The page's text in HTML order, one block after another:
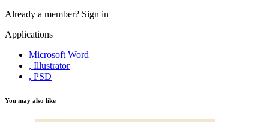
Already a member? Sign in
Applications
Microsoft Word
, Illustrator
, PSD
You may also like